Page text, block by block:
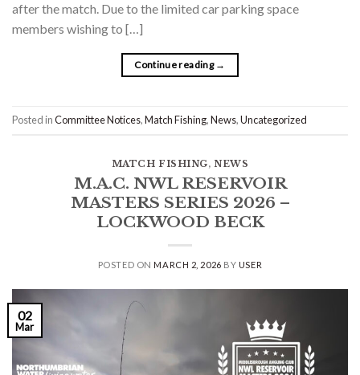
after the match. Due to the limited car parking space
members wishing to […]
Continue reading →
Posted inCommittee Notices,Match Fishing,News,Uncategorized
MATCH FISHING,NEWS
M.A.C. NWL RESERVOIR
MASTERS SERIES 2026 –
LOCKWOOD BECK
POSTED ONMARCH 2, 2026 BY USER
02
Mar